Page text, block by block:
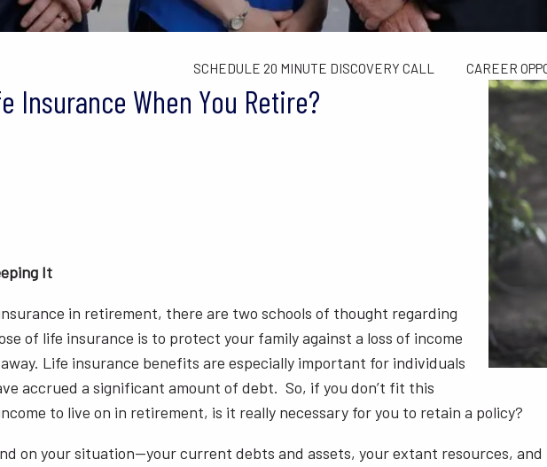
CONTACT US
SCHEDULE 20 MINUTE DISCOVERY CALL CAREER
Insurance When You Retire?
It
in retirement, there are two schools of thought regarding
of life insurance is to protect your family against a loss of income
Life insurance benefits are especially important for individuals
accrued a significant amount of debt. So, if you don’t fit this
to live on in retirement, is it really necessary for you to retain a policy?
on your situation—your current debts and assets, your extant resources,